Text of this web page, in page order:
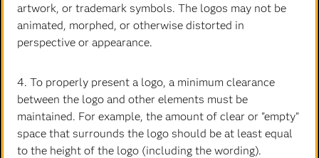
Nous contacter
FacebookTwitterLinkedInYouTube
RSS
Etudiants
Formations
Pourquoi SAS ?
Produits
SAS Viya
Secteurs d'activité
Déclaration de confidentialité
Conditions d'utilisation
artwork, or trademark symbols. The logos may not be
animated, morphed, or otherwise distorted in
perspective or appearance.
4. To properly present a logo, a minimum clearance
between the logo and other elements must be
maintained. For example, the amount of clear or "empty"
space that surrounds the logo should be at least equal
to the height of the logo (including the wording).